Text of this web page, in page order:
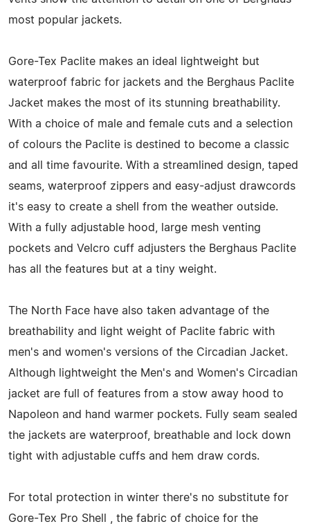
most popular jackets.
Gore-Tex Paclite makes an ideal lightweight but
waterproof fabric for jackets and the Berghaus Paclite
Jacket makes the most of its stunning breathability.
With a choice of male and female cuts and a selection
of colours the Paclite is destined to become a classic
and all time favourite. With a streamlined design, taped
seams, waterproof zippers and easy-adjust drawcords
it's easy to create a shell from the weather outside.
With a fully adjustable hood, large mesh venting
pockets and Velcro cuff adjusters the Berghaus Paclite
has all the features but at a tiny weight.
The North Face have also taken advantage of the
breathability and light weight of Paclite fabric with
men's and women's versions of the Circadian Jacket.
Although lightweight the Men's and Women's Circadian
jacket are full of features from a stow away hood to
Napoleon and hand warmer pockets. Fully seam sealed
the jackets are waterproof, breathable and lock down
tight with adjustable cuffs and hem draw cords.
For total protection in winter there's no substitute for
Gore-Tex Pro Shell , the fabric of choice for the